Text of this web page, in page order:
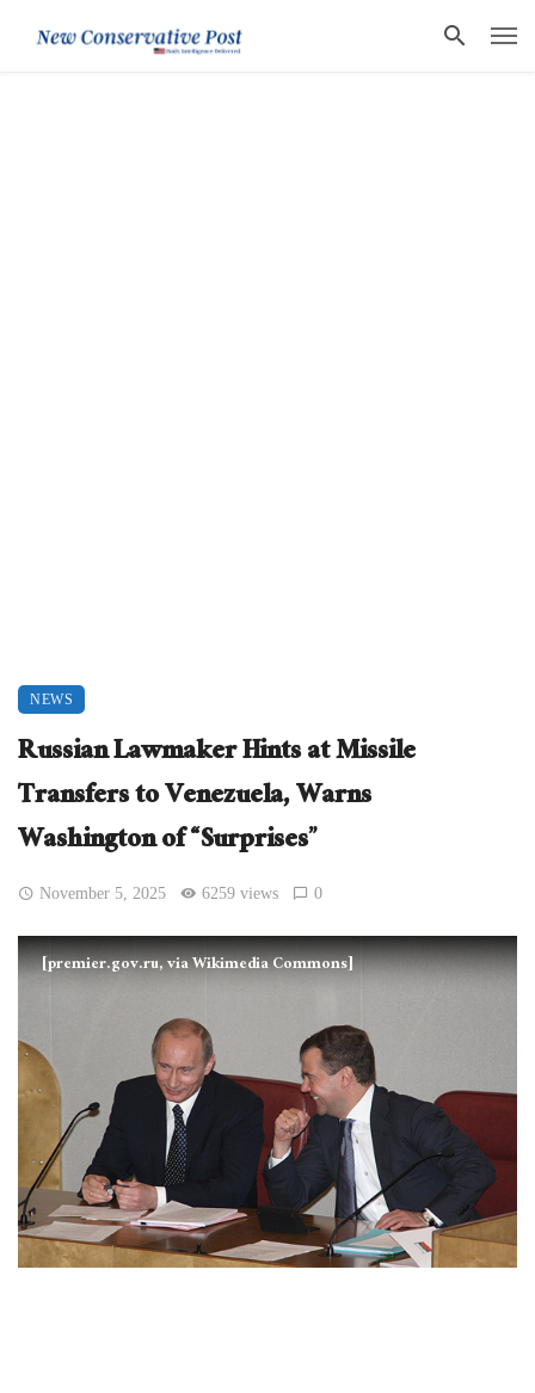
NEWS
Russian Lawmaker Hints at Missile
Transfers to Venezuela, Warns
Washington of “Surprises”
November 5, 2025 6259 views 0
[premier.gov.ru, via Wikimedia Commons]